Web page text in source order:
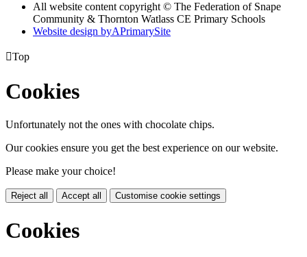
All website content copyright © The Federation of Snape
Community & Thornton Watlass CE Primary Schools
Website design byAPrimarySite
Top
Cookies
Unfortunately not the ones with chocolate chips.
Our cookies ensure you get the best experience on our website.
Please make your choice!
Reject all Accept all Customise cookie settings
Cookies